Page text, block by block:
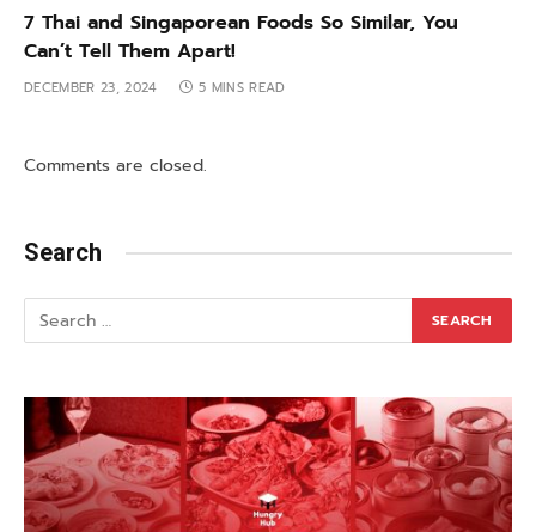
7 Thai and Singaporean Foods So Similar, You
Can’t Tell Them Apart!
DECEMBER 23, 2024 5 MINS READ
Comments are closed.
Search